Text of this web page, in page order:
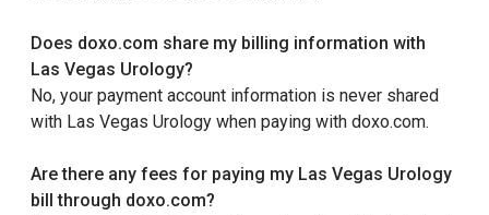
Does doxo.com share my billing information with
Las Vegas Urology?
No, your payment account information is never shared
with Las Vegas Urology when paying with doxo.com.
Are there any fees for paying my Las Vegas Urology
bill through doxo.com?